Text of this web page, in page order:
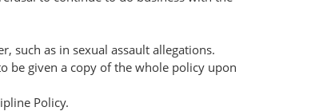
such as in sexual assault allegations.
be given a copy of the whole policy upon
Policy.